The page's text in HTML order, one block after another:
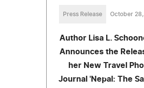
Press Release October
Author Lisa L.
Announces the
her New Travel
Journal 'Nepal: The